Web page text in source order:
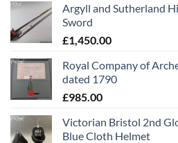
Argyll and Sutherland
Sword
£1,450.00
Royal Company of
dated 1790
£985.00
Victorian Bristol 2nd
Blue Cloth Helmet